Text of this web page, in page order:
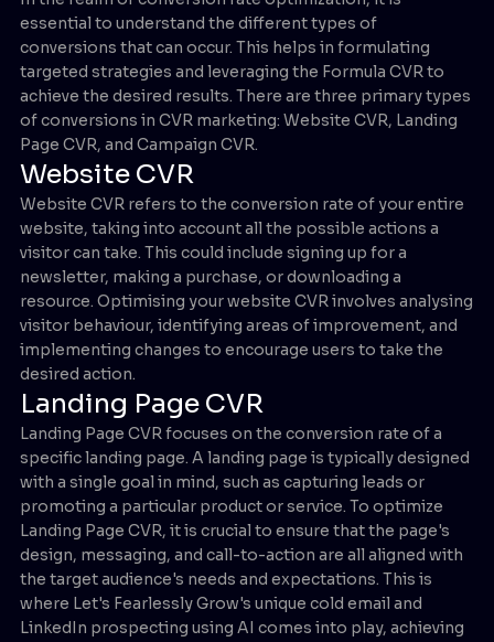
essential to understand the different types of
conversions that can occur. This helps in formulating
targeted strategies and leveraging the Formula CVR to
achieve the desired results. There are three primary types
of conversions in CVR marketing: Website CVR, Landing
Page CVR, and Campaign CVR.
Website CVR
Website CVR refers to the conversion rate of your entire
website, taking into account all the possible actions a
visitor can take. This could include signing up for a
newsletter, making a purchase, or downloading a
resource. Optimising your website CVR involves analysing
visitor behaviour, identifying areas of improvement, and
implementing changes to encourage users to take the
desired action.
Landing Page CVR
Landing Page CVR focuses on the conversion rate of a
specific landing page. A landing page is typically designed
with a single goal in mind, such as capturing leads or
promoting a particular product or service. To optimize
Landing Page CVR, it is crucial to ensure that the page's
design, messaging, and call-to-action are all aligned with
the target audience's needs and expectations. This is
where Let's Fearlessly Grow's unique cold email and
LinkedIn prospecting using AI comes into play, achieving